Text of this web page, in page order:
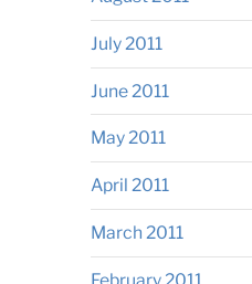
July 2011
June 2011
May 2011
April 2011
March 2011
February 2011